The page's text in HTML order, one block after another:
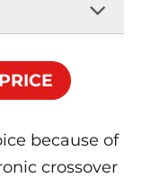
because of
crossover